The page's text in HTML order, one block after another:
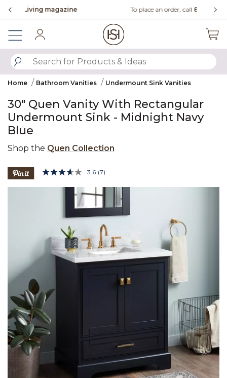
To place an order, call 855-715-1800
SUBMIT SEARCH KEYWORDS
Home Bathroom Vanities Undermount Sink Vanities
30" Quen Vanity With Rectangular
Undermount Sink - Midnight Navy
Blue
Shop the Quen Collection
5 out of 5 Customer Rating
3.6 Read
Reviews.
Same
page
link.
(7)
Product Images